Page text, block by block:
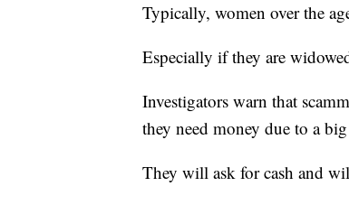
Typically, women over the
Especially if they are
Investigators warn that
they need money due to a
They will ask for cash and